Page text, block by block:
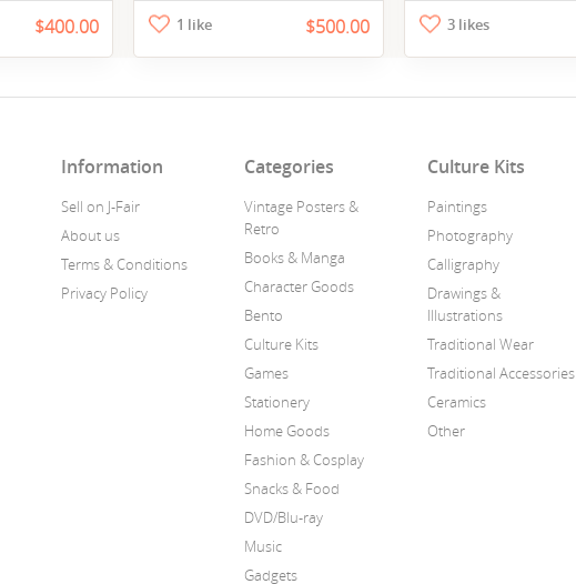
$400.00 1 like $500.00 3 likes
Information
Sell on J-Fair
About us
Terms & Conditions
Privacy Policy
Categories
Vintage Posters &
Retro
Books & Manga
Character Goods
Bento
Culture Kits
Games
Stationery
Home Goods
Fashion & Cosplay
Snacks & Food
DVD/Blu-ray
Music
Gadgets
Culture Kits
Paintings
Photography
Calligraphy
Drawings &
Illustrations
Traditional Wear
Traditional Accessories
Ceramics
Other